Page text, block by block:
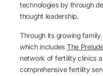
technologies by through
thought leadership.
Through its growing
which includes The
network of fertility clinics
comprehensive fertility